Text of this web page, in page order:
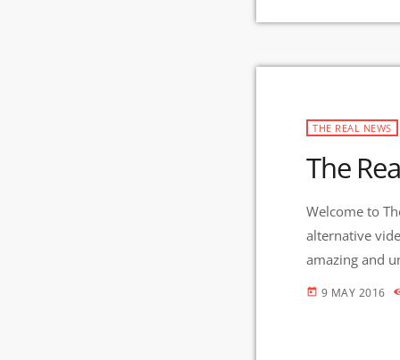
THE REAL NEWS
The
Welcome to
alternative
amazing and
And Gila
today 9 MAY 2016